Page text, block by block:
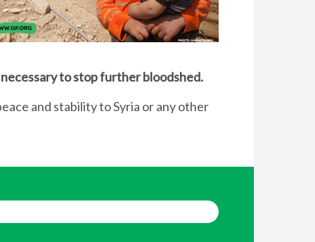
to stop further bloodshed.
and stability to Syria or any other